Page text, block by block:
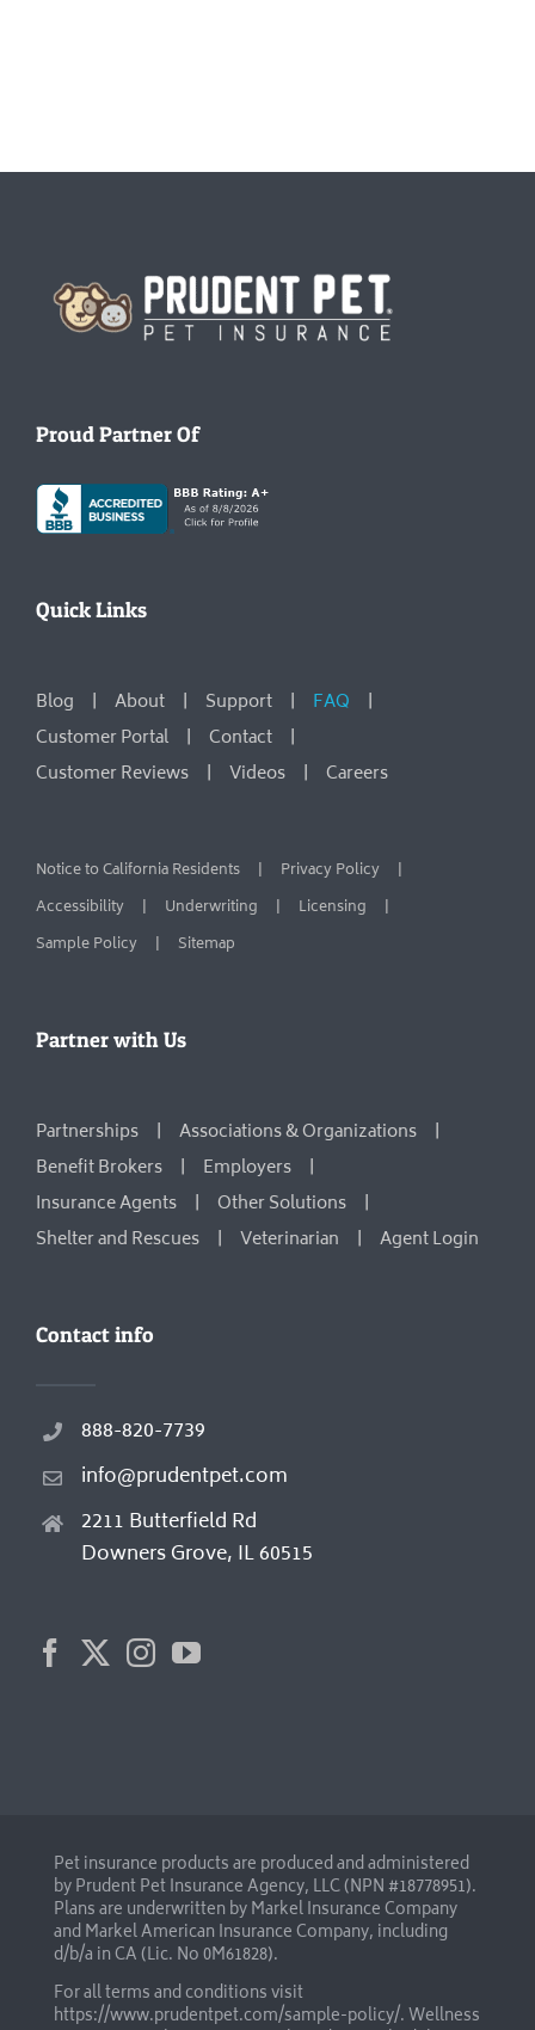
Proud Partner Of
Quick Links
Blog About Support
FAQ
Customer Portal
Contact
Customer Reviews
Videos Careers
Notice to California Residents
Privacy Policy
Accessibility
Underwriting
Licensing
Sample Policy
Sitemap
Partner with Us
Partnerships
Associations & Organizations
Benefit Brokers
Employers
Insurance Agents
Other Solutions
Shelter and Rescues
Veterinarian Agent Login
Contact info
888-820-7739
info@prudentpet.com
2211 Butterfield Rd
Downers Grove, IL 60515
Pet insurance products are produced and administered
by Prudent Pet Insurance Agency, LLC (NPN #18778951).
Plans are underwritten by Markel Insurance Company
and Markel American Insurance Company, including
d/b/a in CA (Lic. No 0M61828).
For all terms and conditions visit
https://www.prudentpet.com/sample-policy/. Wellness